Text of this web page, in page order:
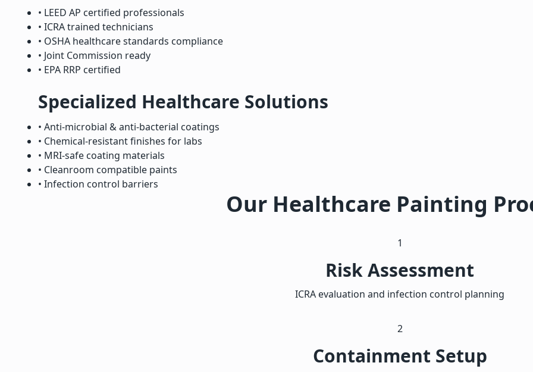
• LEED AP certified professionals
• ICRA trained technicians
• OSHA healthcare standards compliance
• Joint Commission ready
• EPA RRP certified
Specialized Healthcare Solutions
• Anti-microbial & anti-bacterial coatings
• Chemical-resistant finishes for labs
• MRI-safe coating materials
• Cleanroom compatible paints
• Infection control barriers
Our Healthcare Painting
1
Risk Assessment
ICRA evaluation and infection control planning
2
Containment Setup